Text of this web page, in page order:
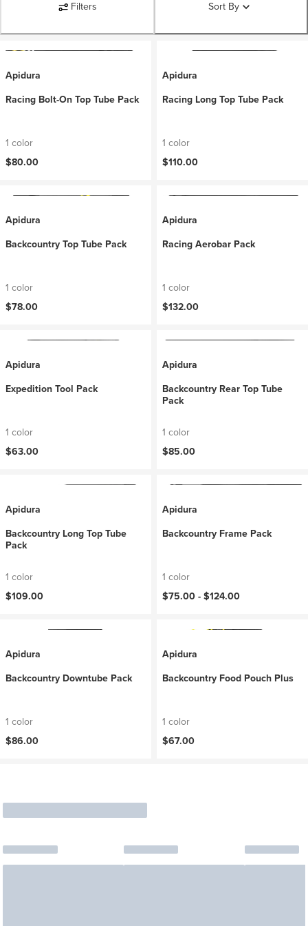
Filters Sort By
Apidura
Racing Bolt-On Top Tube Pack
1 color
$80.00
Apidura
Racing Long Top Tube Pack
1 color
$110.00
Apidura
Backcountry Top Tube Pack
1 color
$78.00
Apidura
Racing Aerobar Pack
1 color
$132.00
Apidura
Expedition Tool Pack
1 color
$63.00
Apidura
Backcountry Rear Top Tube
Pack
1 color
$85.00
Apidura
Backcountry Long Top Tube
Pack
1 color
$109.00
Apidura
Backcountry Frame Pack
1 color
$75.00 -$124.00
Apidura
Backcountry Downtube Pack
1 color
$86.00
Apidura
Backcountry Food Pouch Plus
1 color
$67.00